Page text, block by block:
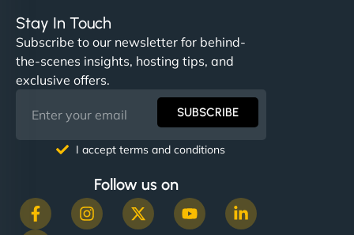
Stay In Touch
Subscribe to our newsletter for behind-
the-scenes insights, hosting tips, and
exclusive offers.
SUBSCRIBE
I accept terms and conditions
Follow us on